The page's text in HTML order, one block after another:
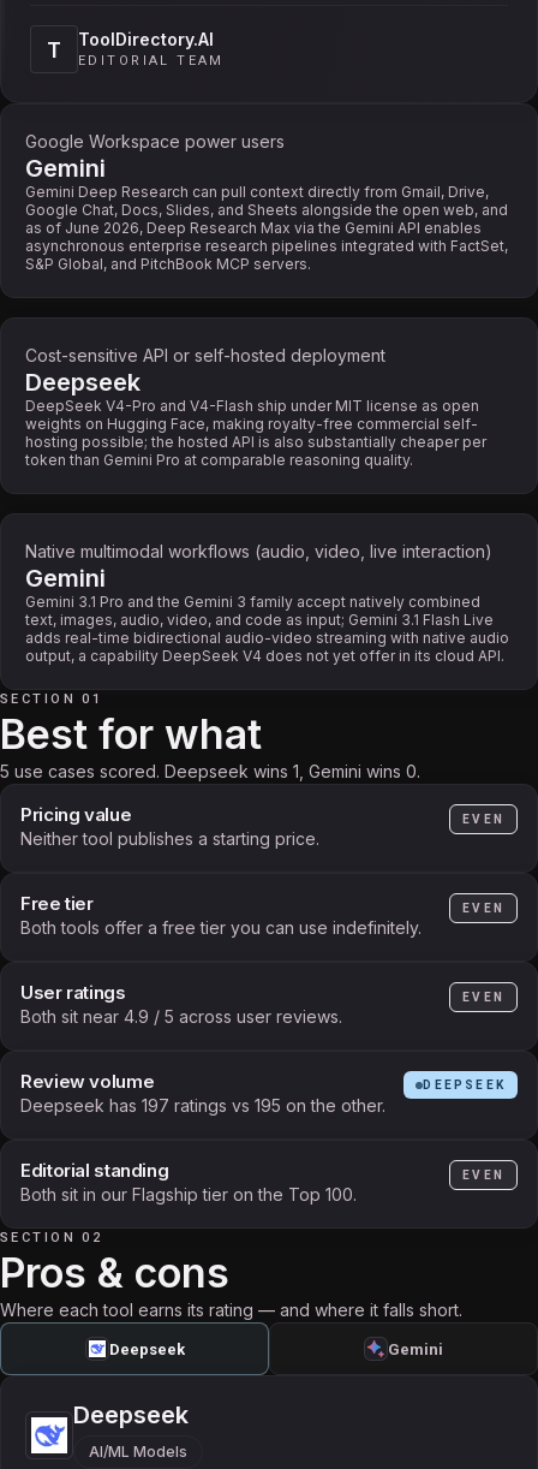
T ToolDirectory.AI
EDITORIAL TEAM
Google Workspace power users
Gemini
Gemini Deep Research can pull context directly from Gmail, Drive,
Google Chat, Docs, Slides, and Sheets alongside the open web, and
as of June 2026, Deep Research Max via the Gemini API enables
asynchronous enterprise research pipelines integrated with FactSet,
S&P Global, and PitchBook MCP servers.
Cost-sensitive API or self-hosted deployment
Deepseek
DeepSeek V4-Pro and V4-Flash ship under MIT license as open
weights on Hugging Face, making royalty-free commercial self-
hosting possible; the hosted API is also substantially cheaper per
token than Gemini Pro at comparable reasoning quality.
Native multimodal workflows (audio, video, live interaction)
Gemini
Gemini 3.1 Pro and the Gemini 3 family accept natively combined
text, images, audio, video, and code as input; Gemini 3.1 Flash Live
adds real-time bidirectional audio-video streaming with native audio
output, a capability DeepSeek V4 does not yet offer in its cloud API.
SECTION 01
Best for what
5 use cases scored. Deepseek wins 1, Gemini wins 0.
Pricing value
Neither tool publishes a starting price.
EVEN
Free tier
Both tools offer a free tier you can use indefinitely.
EVEN
User ratings
Both sit near 4.9 / 5 across user reviews.
EVEN
Review volume
Deepseek has 197 ratings vs 195 on the other.
DEEPSEEK
Editorial standing
Both sit in our Flagship tier on the Top 100.
EVEN
SECTION 02
Pros & cons
Where each tool earns its rating — and where it falls short.
Deepseek Gemini
Deepseek
AI/ML Models